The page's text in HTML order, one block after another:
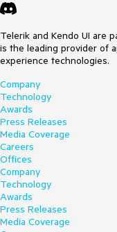
Telerik and Kendo UI are
is the leading provider of
experience technologies.
Company
Technology
Awards
Press Releases
Media Coverage
Careers
Offices
Company
Technology
Awards
Press Releases
Media Coverage